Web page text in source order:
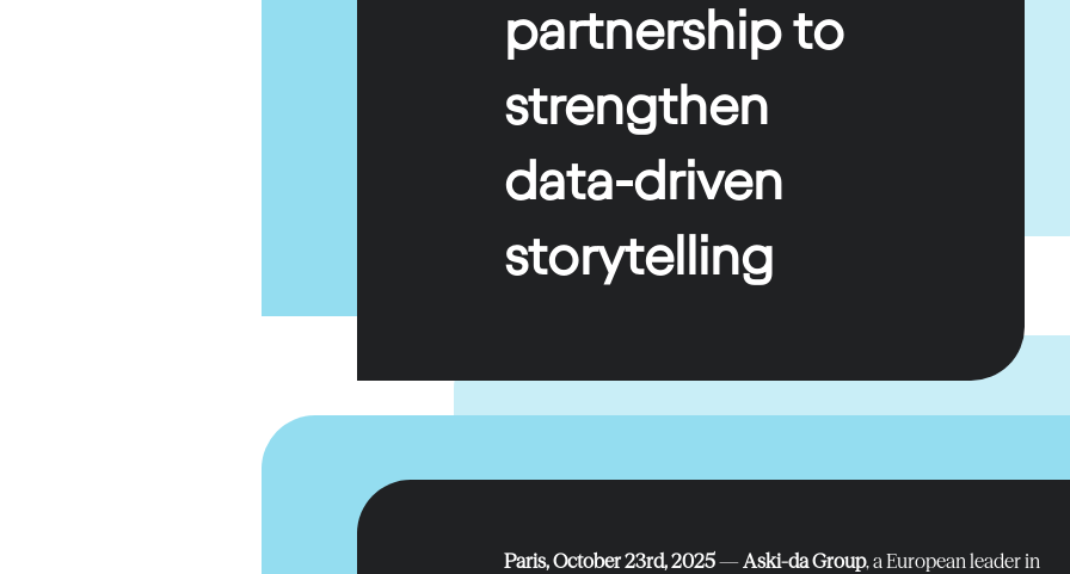
partnershipto
strengthen
data-driven
storytelling
Paris, October 23rd, 2025— Aski-da Group, a European leader in